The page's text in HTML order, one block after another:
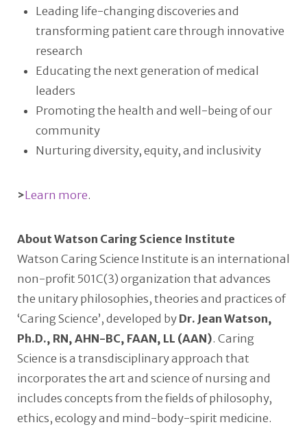
Leading life-changing discoveries and
transforming patient care through innovative
research
Educating the next generation of medical
leaders
Promoting the health and well-being of our
community
Nurturing diversity, equity, and inclusivity
>Learn more.
About Watson Caring Science Institute
Watson Caring Science Institute is an international
non-profit 501C(3) organization that advances
the unitary philosophies, theories and practices of
‘Caring Science’, developed byDr. Jean Watson,
Ph.D., RN, AHN-BC, FAAN, LL (AAN). Caring
Science is a transdisciplinary approach that
incorporates the art and science of nursing and
includes concepts from the fields of philosophy,
ethics, ecology and mind-body-spirit medicine.